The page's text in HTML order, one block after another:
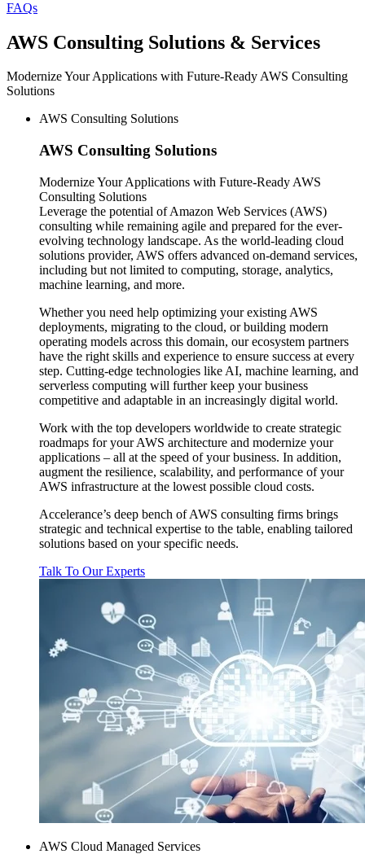
FAQs
AWS Consulting Solutions & Services
Modernize Your Applications with Future-Ready AWS Consulting
Solutions
AWS Consulting Solutions
AWS Consulting Solutions
Modernize Your Applications with Future-Ready AWS
Consulting Solutions
Leverage the potential of Amazon Web Services (AWS)
consulting while remaining agile and prepared for the ever-
evolving technology landscape. As the world-leading cloud
solutions provider, AWS offers advanced on-demand services,
including but not limited to computing, storage, analytics,
machine learning, and more.
Whether you need help optimizing your existing AWS
deployments, migrating to the cloud, or building modern
operating models across this domain, our ecosystem partners
have the right skills and experience to ensure success at every
step. Cutting-edge technologies like AI, machine learning, and
serverless computing will further keep your business
competitive and adaptable in an increasingly digital world.
Work with the top developers worldwide to create strategic
roadmaps for your AWS architecture and modernize your
applications – all at the speed of your business. In addition,
augment the resilience, scalability, and performance of your
AWS infrastructure at the lowest possible cloud costs.
Accelerance’s deep bench of AWS consulting firms brings
strategic and technical expertise to the table, enabling tailored
solutions based on your specific needs.
Talk To Our Experts
AWS Cloud Managed Services